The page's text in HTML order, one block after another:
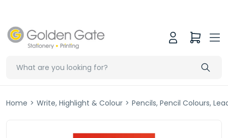
Home > Write, Highlight & Colour > Pencils, Pencil Colours,